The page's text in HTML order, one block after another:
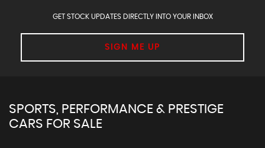
GET STOCK UPDATES DIRECTLY INTO YOUR INBOX
SIGN ME UP
SPORTS, PERFORMANCE & PRESTIGE
CARS FOR SALE